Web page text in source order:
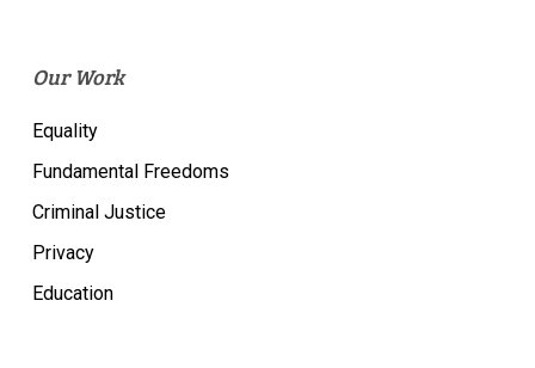
Our Work
Equality
Fundamental Freedoms
Criminal Justice
Privacy
Education